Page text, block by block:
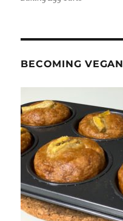
BECOMING VEGAN